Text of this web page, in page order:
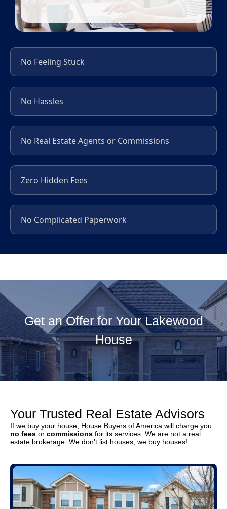
No Feeling Stuck
No Hassles
No Real Estate Agents or Commissions
Zero Hidden Fees
No Complicated Paperwork
Get an Offer for Your Lakewood
House
Your Trusted Real Estate Advisors
If we buy your house, House Buyers of America will charge you
no fees or commissions for its services. We are not a real
estate brokerage. We don’t list houses, we buy houses!